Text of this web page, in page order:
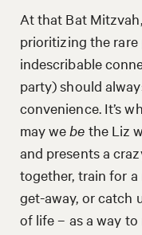
At that Bat
prioritizing the rare
indescribable
party) should
convenience. It’s
may we be the Liz
and presents a
together, train for
get-away, or catch
of life – as a way